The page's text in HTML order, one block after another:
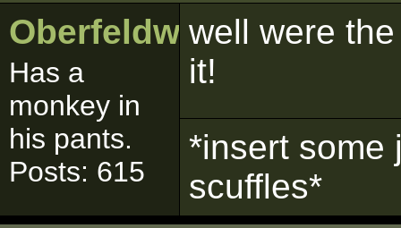
Oberfeldwebell
Has a
monkey in
his pants.
Posts: 615
well were
it!
*insert some
scuffles*